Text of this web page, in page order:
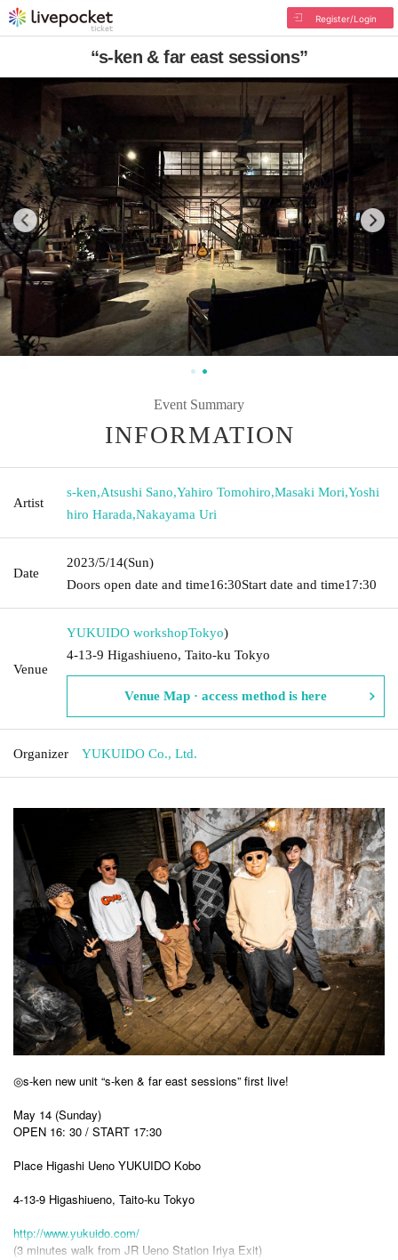
Register/Login
“s-ken & far east sessions”
Event Summary
INFORMATION
Artist
s-ken,Atsushi Sano,Yahiro Tomohiro,Masaki Mori,Yoshi
hiro Harada,Nakayama Uri
Date
2023/5/14(Sun)
Doors open date and time16:30Start date and time17:30
Venue
YUKUIDO workshopTokyo)
4-13-9 Higashiueno, Taito-ku Tokyo
Venue Map · access method is here
Organizer YUKUIDO Co., Ltd.
◎s-ken new unit “s-ken & far east sessions” first live!
May 14 (Sunday)
OPEN 16: 30 / START 17:30
Place Higashi Ueno YUKUIDO Kobo
4-13-9 Higashiueno, Taito-ku Tokyo
http://www.yukuido.com/
(3 minutes walk from JR Ueno Station Iriya Exit)